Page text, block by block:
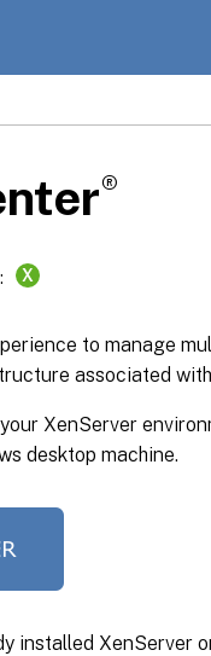
®
X
to manage
associated
XenServer
desktop machine.
installed XenServer